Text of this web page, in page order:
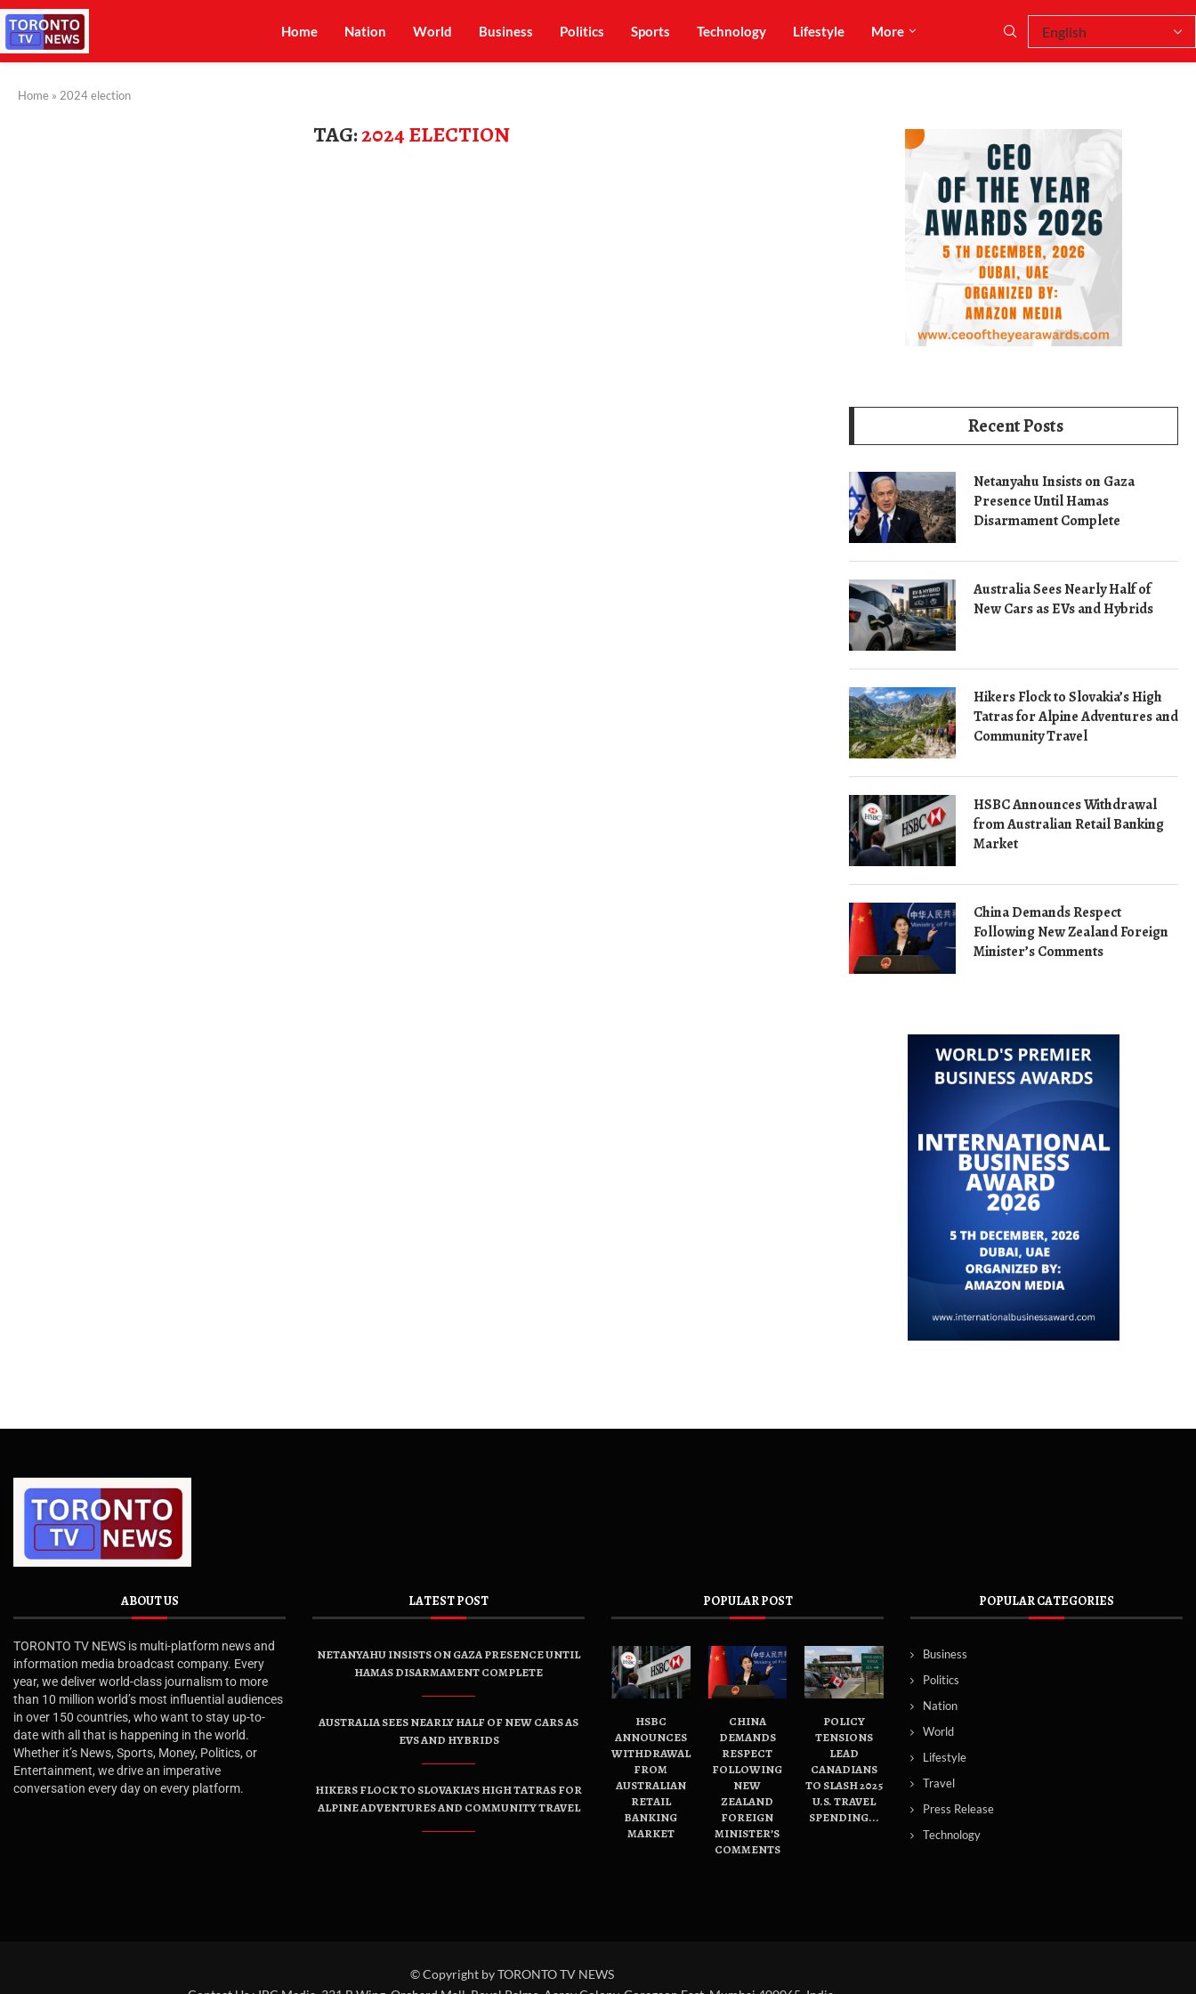
Home Nation World Business Politics Sports Technology Lifestyle More
Home » 2024 election
TAG:2024 ELECTION
Recent Posts
Netanyahu Insists on Gaza
Presence Until Hamas
Disarmament Complete
Australia Sees Nearly Half of
New Cars as EVs and Hybrids
Hikers Flock to Slovakia’s High
Tatras for Alpine Adventures and
Community Travel
HSBC Announces Withdrawal
from Australian Retail Banking
Market
China Demands Respect
Following New Zealand Foreign
Minister’s Comments
ABOUT US
TORONTO TV NEWS is multi-platform news and
information media broadcast company. Every
year, we deliver world-class journalism to more
than 10 million world’s most influential audiences
in over 150 countries, who want to stay up-to-
date with all that is happening in the world.
Whether it’s News, Sports, Money, Politics, or
Entertainment, we drive an imperative
conversation every day on every platform.
LATEST POST
NETANYAHU INSISTS ON GAZA PRESENCE UNTIL
HAMAS DISARMAMENT COMPLETE
AUSTRALIA SEES NEARLY HALF OF NEW CARS AS
EVS AND HYBRIDS
HIKERS FLOCK TO SLOVAKIA’S HIGH TATRAS FOR
ALPINE ADVENTURES AND COMMUNITY TRAVEL
POPULAR POST
HSBC
ANNOUNCES
WITHDRAWAL
FROM
AUSTRALIAN
RETAIL
BANKING
MARKET
CHINA
DEMANDS
RESPECT
FOLLOWING
NEW
ZEALAND
FOREIGN
MINISTER’S
COMMENTS
POLICY
TENSIONS
LEAD
CANADIANS
TO SLASH 2025
U.S. TRAVEL
SPENDING...
POPULAR CATEGORIES
Business
Politics
Nation
World
Lifestyle
Travel
Press Release
Technology
© Copyright by TORONTO TV NEWS